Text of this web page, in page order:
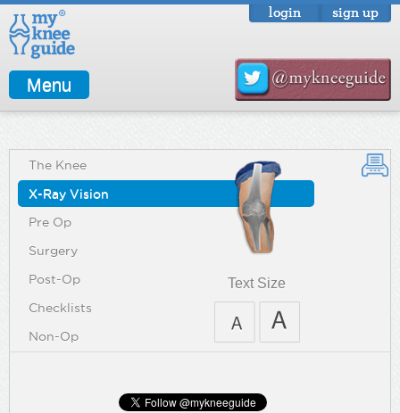
login sign up
Menu
The Knee
X-Ray Vision
Pre Op
Surgery
Post-Op
Checklists
Non-Op
Text Size